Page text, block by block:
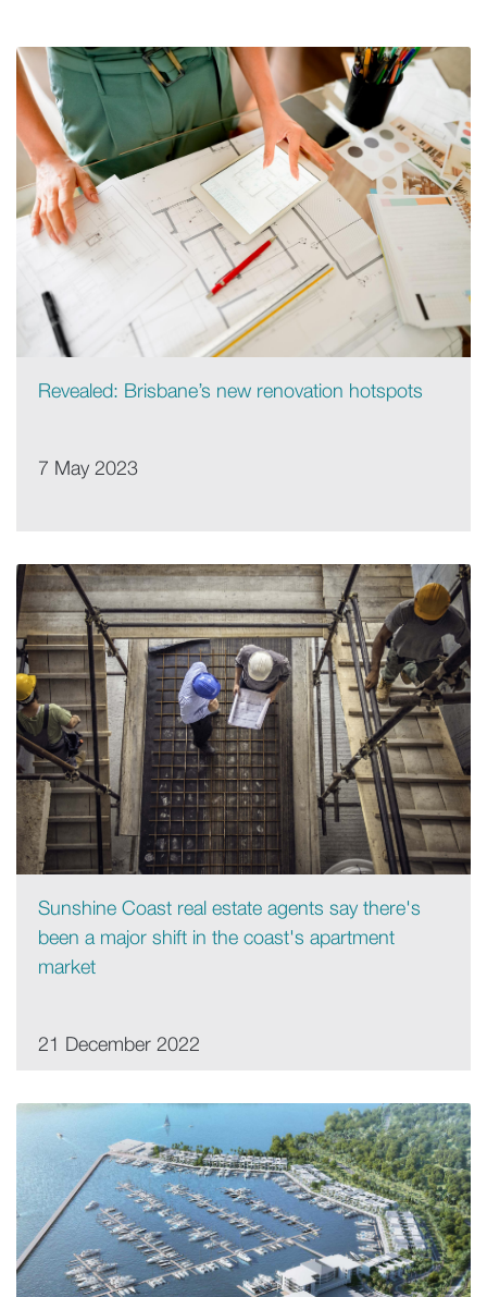
Revealed: Brisbane’s new renovation hotspots
7 May 2023
Sunshine Coast real estate agents say there's
been a major shift in the coast's apartment
market
21 December 2022